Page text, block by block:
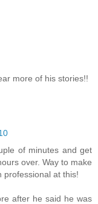
more of his stories!!
of minutes and get
over. Way to make
professional at this!
after he said he was